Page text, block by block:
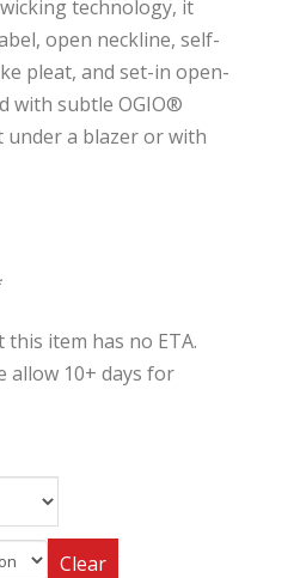
technology, it
open neckline, self-
pleat, and set-in open-
with subtle OGIO®
under a blazer or with
this item has no ETA.
allow 10+ days for
Clear